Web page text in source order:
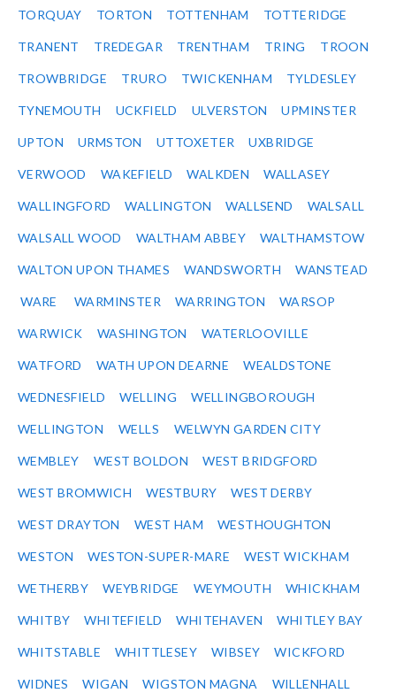
TORQUAY TORTON TOTTENHAM TOTTERIDGE
TRANENT TREDEGAR TRENTHAM TRING TROON
TROWBRIDGE TRURO TWICKENHAM TYLDESLEY
TYNEMOUTH UCKFIELD ULVERSTON UPMINSTER
UPTON URMSTON UTTOXETER UXBRIDGE
VERWOOD WAKEFIELD WALKDEN WALLASEY
WALLINGFORD WALLINGTON WALLSEND WALSALL
WALSALL WOOD WALTHAM ABBEY WALTHAMSTOW
WALTON UPON THAMES WANDSWORTH WANSTEAD
WARE WARMINSTER WARRINGTON WARSOP
WARWICK WASHINGTON WATERLOOVILLE
WATFORD WATH UPON DEARNE WEALDSTONE
WEDNESFIELD WELLING WELLINGBOROUGH
WELLINGTON WELLS WELWYN GARDEN CITY
WEMBLEY WEST BOLDON WEST BRIDGFORD
WEST BROMWICH WESTBURY WEST DERBY
WEST DRAYTON WEST HAM WESTHOUGHTON
WESTON WESTON-SUPER-MARE WEST WICKHAM
WETHERBY WEYBRIDGE WEYMOUTH WHICKHAM
WHITBY WHITEFIELD WHITEHAVEN WHITLEY BAY
WHITSTABLE WHITTLESEY WIBSEY WICKFORD
WIDNES WIGAN WIGSTON MAGNA WILLENHALL